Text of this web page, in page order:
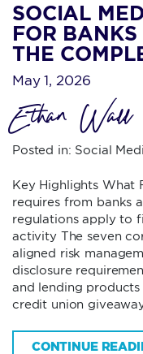
SOCIAL
FOR
THE
May 1, 2026
Ethan Wall
Posted in: Social
Key Highlights What
requires from banks
regulations apply to
activity The seven
aligned risk
disclosure
and lending
credit union
CONTINUE